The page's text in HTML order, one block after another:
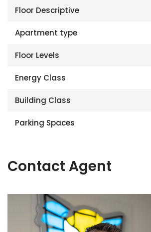
Floor Descriptive
Apartment type
Floor Levels
Energy Class
Building Class
Parking Spaces
Contact Agent